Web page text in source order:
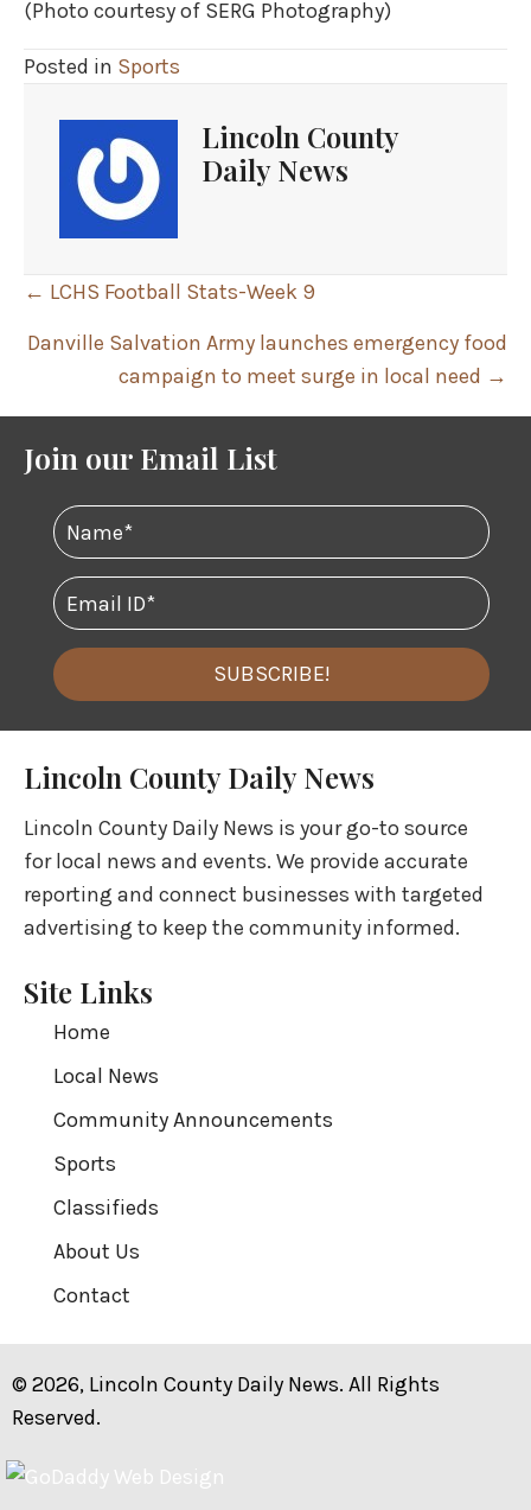
(Photo courtesy of SERG Photography)
Posted in Sports
Lincoln County
Daily News
Posts
navigation
← LCHS Football Stats-Week 9
Danville Salvation Army launches emergency food
campaign to meet surge in local need →
Join our Email List
SUBSCRIBE!
Lincoln County Daily News
Lincoln County Daily News is your go-to source
for local news and events. We provide accurate
reporting and connect businesses with targeted
advertising to keep the community informed.
Site Links
Home
Local News
Community Announcements
Sports
Classifieds
About Us
Contact
© 2026, Lincoln County Daily News. All Rights
Reserved.